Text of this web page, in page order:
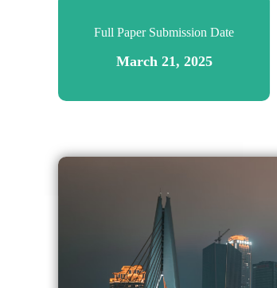
Full Paper Submission Date
March 21, 2025